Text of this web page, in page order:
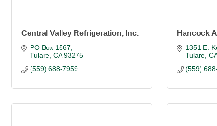
Central Valley Refrigeration, Inc.
PO Box 1567
Tulare CA 93275
(559) 688-7959
Hancock
1351 E.
Tulare CA
(559)